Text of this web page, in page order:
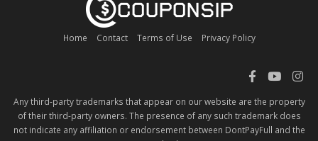
Home Contact Terms of Use Privacy Policy
Any third-party trademarks that appear on our website are the property
of their third-party owners. The presence of any such trademark does
not indicate any affiliation or endorsement between DontPayFull and the